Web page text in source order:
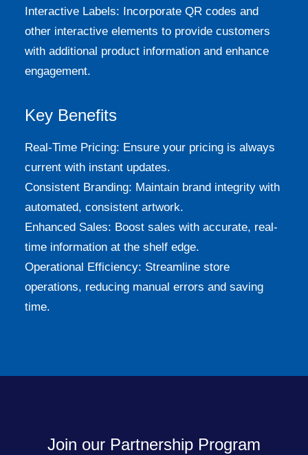
Interactive Labels: Incorporate QR codes and
other interactive elements to provide customers
with additional product information and enhance
engagement.
Key Benefits
Real-Time Pricing: Ensure your pricing is always
current with instant updates.
Consistent Branding: Maintain brand integrity with
automated, consistent artwork.
Enhanced Sales: Boost sales with accurate, real-
time information at the shelf edge.
Operational Efficiency: Streamline store
operations, reducing manual errors and saving
time.
Join our Partnership Program